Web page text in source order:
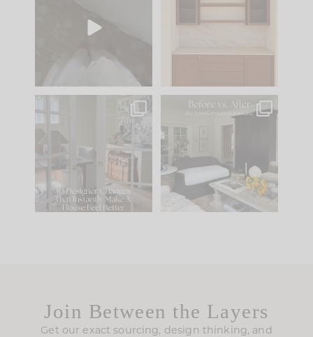
to your
parts of renovation
IN CASE YOU MISSED
Comment ‘LIST’ and
115 33
Every old house tells
you what it wants to
be. The
35
Join Between the Layers
Get our exact sourcing, design thinking, and